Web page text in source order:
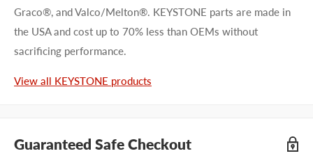
Graco®, and Valco/Melton®. KEYSTONE parts are made in
the USA and cost up to 70% less than OEMs without
sacrificing performance.
View all KEYSTONE products
Guaranteed Safe Checkout